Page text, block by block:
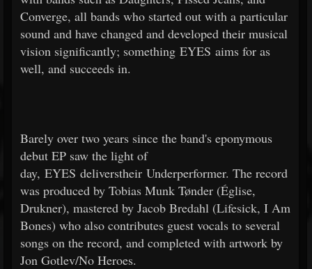
Converge, all bands who started out with a particular
sound and have changed and developed their musical
vision significantly; something EYES aims for as
well, and succeeds in.
Barely over two years since the band's eponymous
debut EP saw the light of
day, EYES deliverstheir Underperformer. The record
was produced by Tobias Munk Tønder (Église,
Drukner), mastered by Jacob Bredahl (Lifesick, I Am
Bones) who also contributes guest vocals to several
songs on the record, and completed with artwork by
Jon Gotlev/No Heroes.